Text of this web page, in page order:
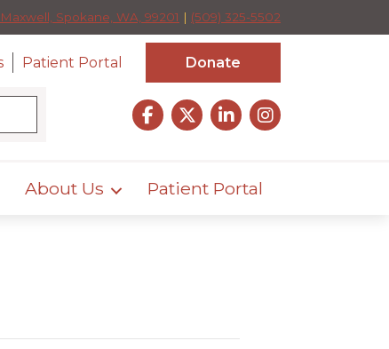
Spokane, WA, 99201 | (509) 325-5502
Patient Portal Donate
About Us Patient Portal